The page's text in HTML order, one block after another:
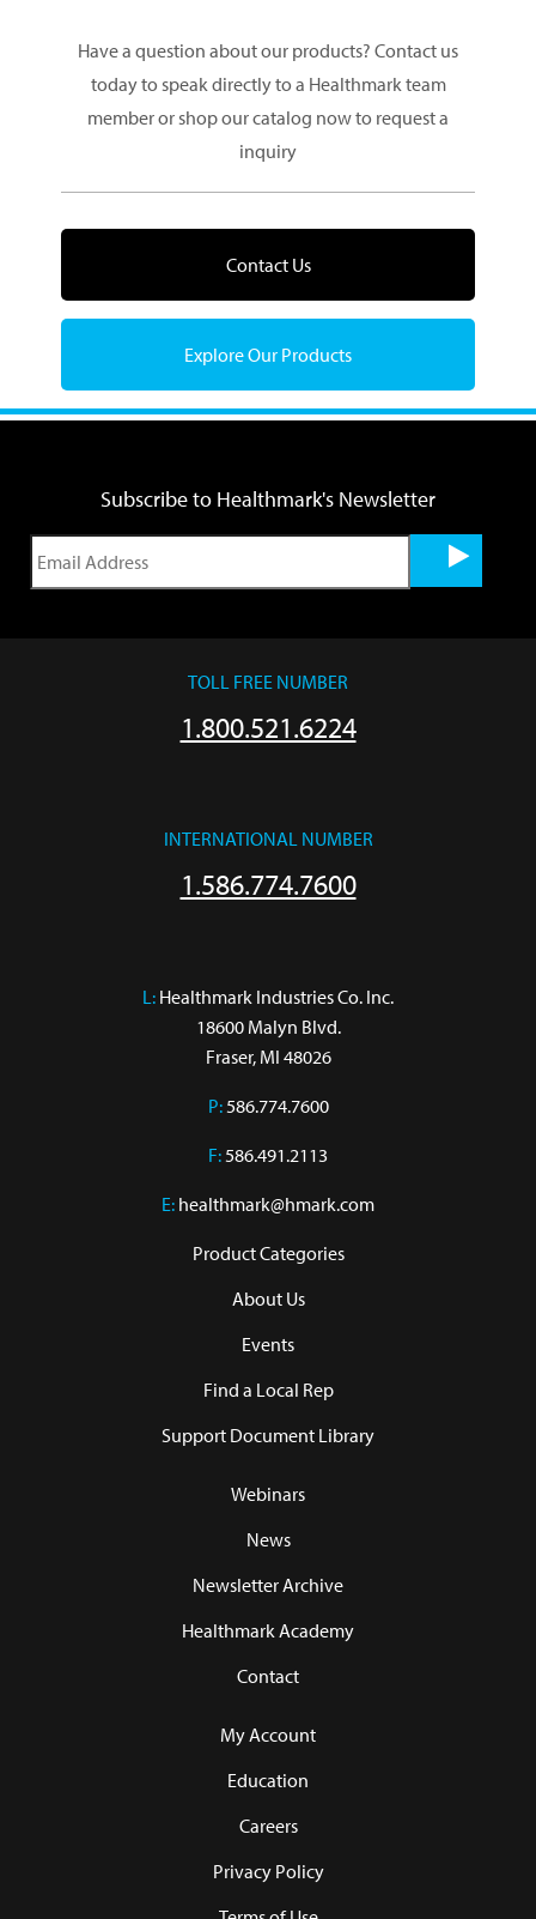
Have a question about our products? Contact us
today to speak directly to a Healthmark team
member or shop our catalog now to request a
inquiry
Contact Us
Explore Our Products
Subscribe to Healthmark's Newsletter
TOLL FREE NUMBER
1.800.521.6224
INTERNATIONAL NUMBER
1.586.774.7600
L: Healthmark Industries Co. Inc.
18600 Malyn Blvd.
Fraser, MI 48026
P: 586.774.7600
F: 586.491.2113
E: healthmark@hmark.com
Product Categories
About Us
Events
Find a Local Rep
Support Document Library
Webinars
News
Newsletter Archive
Healthmark Academy
Contact
My Account
Education
Careers
Privacy Policy